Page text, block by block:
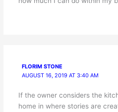
FLORIM STONE
AUGUST 16, 2019 AT 3:40 AM
If the owner considers the
home in where stories are